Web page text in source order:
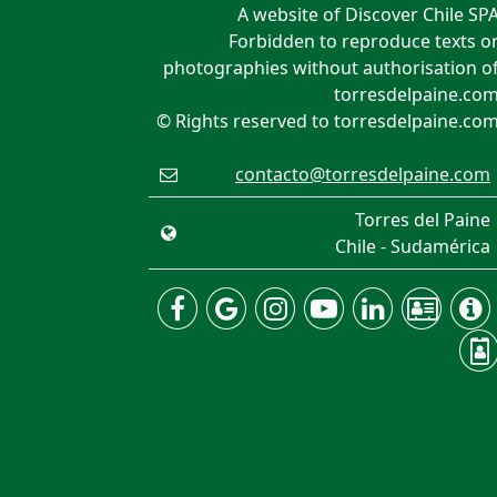
A website of Discover Chile
Forbidden to reproduce texts
photographies without authorisation
© Rights reserved to
contacto@torresdelpaine.com
Torres del Paine
Chile - Sudamérica